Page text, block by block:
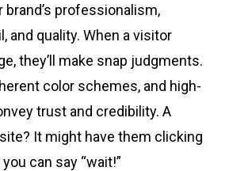
professionalism,
and quality. When a visitor
they’ll make snap judgments.
color schemes, and high-
trust and credibility. A
It might have them clicking
can say “wait!”